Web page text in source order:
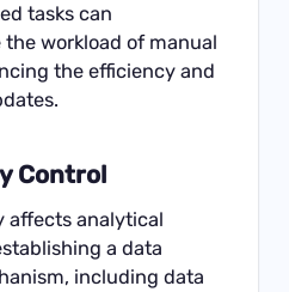
tasks can
workload of manual
the efficiency and
Control
affects analytical
a data
including data